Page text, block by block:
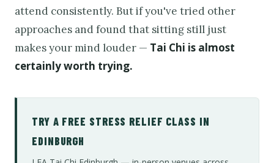
attend consistently. But if you've tried other
approaches and found that sitting still just
makes your mind louder — Tai Chi is almost
certainly worth trying.
TRY A FREE STRESS RELIEF CLASS IN
EDINBURGH